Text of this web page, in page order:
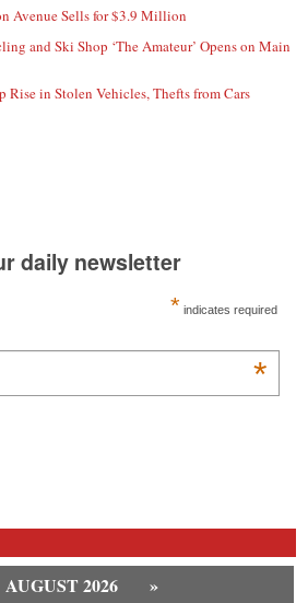
Avenue Sells for $3.9 Million
and Ski Shop ‘The Amateur’ Opens on Main
Rise in Stolen Vehicles, Thefts from Cars
daily newsletter
* indicates required
*
AUGUST 2026
»